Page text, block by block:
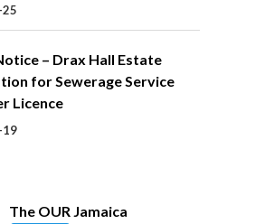
– Drax Hall Estate
for Sewerage Service
Licence
19
The OUR Jamaica